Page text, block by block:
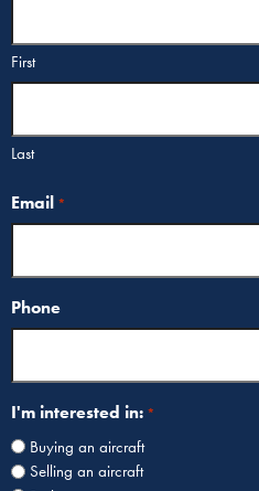
First
Last
Email *
Phone
I'm interested in: *
Buying an aircraft
Selling an aircraft